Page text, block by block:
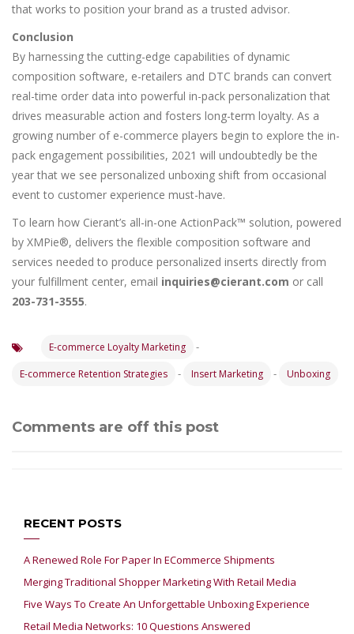
that works to position your brand as a trusted advisor.
Conclusion
By harnessing the cutting-edge capabilities of dynamic
composition software, e-retailers and DTC brands can convert
real-time order data into powerful in-pack personalization that
drives measurable action and fosters long-term loyalty. As a
growing number of e-commerce players begin to explore the in-
pack engagement possibilities, 2021 will undoubtedly be the
year that we see personalized unboxing shift from occasional
event to customer experience must-have.
To learn how Cierant’s all-in-one ActionPack™ solution, powered
by XMPie®, delivers the flexible composition software and
services needed to produce personalized inserts directly from
your fulfillment center, email inquiries@cierant.com or call
203-731-3555.
E-commerce Loyalty Marketing -
E-commerce Retention Strategies - Insert Marketing - Unboxing
Comments are off this post
RECENT POSTS
A Renewed Role For Paper In ECommerce Shipments
Merging Traditional Shopper Marketing With Retail Media
Five Ways To Create An Unforgettable Unboxing Experience
Retail Media Networks: 10 Questions Answered